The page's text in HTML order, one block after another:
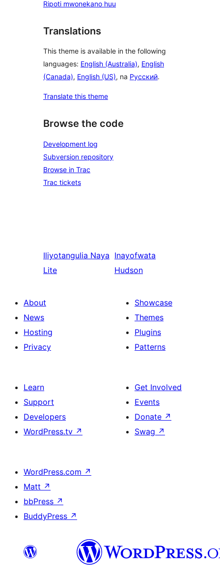
Ripoti mwonekano huu
Translations
This theme is available in the following
languages: English (Australia), English
(Canada), English (US), na Русский.
Translate this theme
Browse the code
Development log
Subversion repository
Browse in Trac
Trac tickets
Iliyotangulia Naya
Lite
Inayofwata
Hudson
About
News
Hosting
Privacy
Showcase
Themes
Plugins
Patterns
Learn
Support
Developers
WordPress.tv ↗
Get Involved
Events
Donate ↗
Swag ↗
WordPress.com ↗
Matt ↗
bbPress ↗
BuddyPress ↗